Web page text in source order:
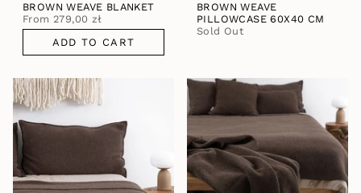
BROWN WEAVE BLANKET
From 279,00 zł
ADD TO CART
BROWN WEAVE
PILLOWCASE 60X40 CM
Sold Out